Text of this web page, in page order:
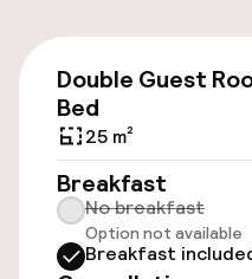
Public parking
Accessibility
Wheelchair
Double Guest
Bed
25 m²
Breakfast
No breakfast
Option not available
Breakfast